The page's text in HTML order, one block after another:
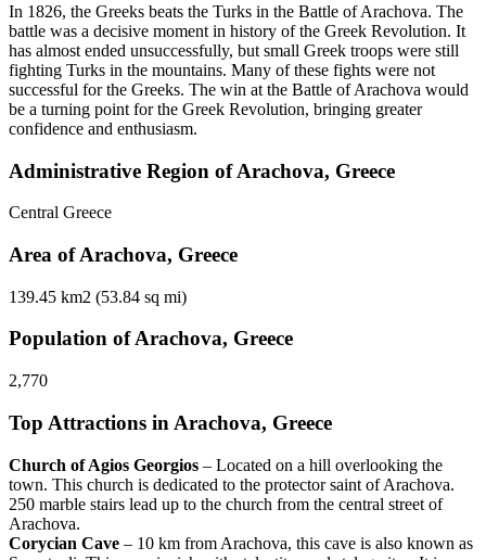
In 1826, the Greeks beats the Turks in the Battle of Arachova. The
battle was a decisive moment in history of the Greek Revolution. It
has almost ended unsuccessfully, but small Greek troops were still
fighting Turks in the mountains. Many of these fights were not
successful for the Greeks. The win at the Battle of Arachova would
be a turning point for the Greek Revolution, bringing greater
confidence and enthusiasm.
Administrative Region of Arachova, Greece
Central Greece
Area of Arachova, Greece
139.45 km2 (53.84 sq mi)
Population of Arachova, Greece
2,770
Top Attractions in Arachova, Greece
Church of Agios Georgios – Located on a hill overlooking the
town. This church is dedicated to the protector saint of Arachova.
250 marble stairs lead up to the church from the central street of
Arachova.
Corycian Cave – 10 km from Arachova, this cave is also known as